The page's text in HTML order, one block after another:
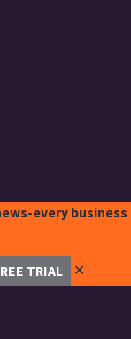
every business
TRIAL ✕